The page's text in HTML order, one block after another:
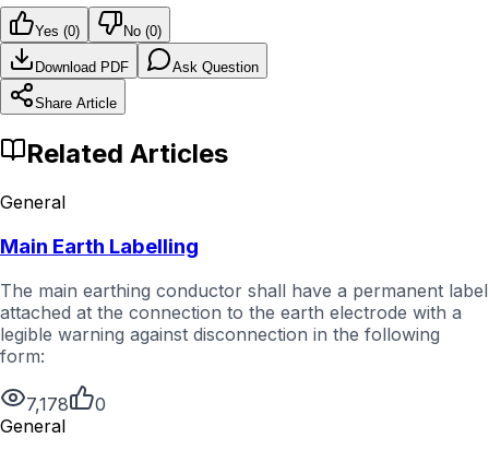
Yes (0) No (0)
Download PDF Ask Question
Share Article
Related Articles
General
Main Earth Labelling
The main earthing conductor shall have a permanent label
attached at the connection to the earth electrode with a
legible warning against disconnection in the following
form:
7,178
0
General